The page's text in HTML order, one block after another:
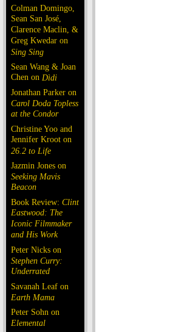
Colman Domingo,
Sean San José,
Clarence Maclin, &
Greg Kwedar on
Sing Sing
Sean Wang & Joan
Chen on Dìdi
Jonathan Parker on
Carol Doda Topless
at the Condor
Christine Yoo and
Jennifer Kroot on
26.2 to Life
Jazmin Jones on
Seeking Mavis
Beacon
Book Review: Clint
Eastwood: The
Iconic Filmmaker
and His Work
Peter Nicks on
Stephen Curry:
Underrated
Savanah Leaf on
Earth Mama
Peter Sohn on
Elemental